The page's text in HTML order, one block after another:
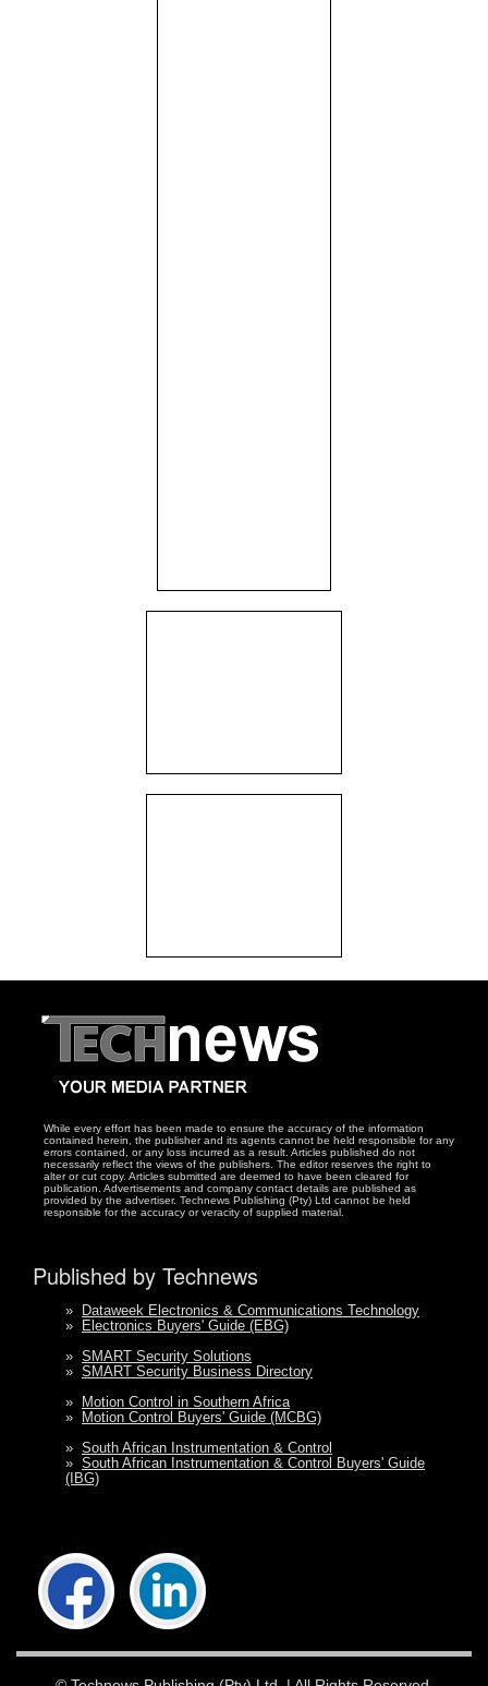
While every effort has been made to ensure the accuracy of the information
contained herein, the publisher and its agents cannot be held responsible for any
errors contained, or any loss incurred as a result. Articles published do not
necessarily reflect the views of the publishers. The editor reserves the right to
alter or cut copy. Articles submitted are deemed to have been cleared for
publication. Advertisements and company contact details are published as
provided by the advertiser. Technews Publishing (Pty) Ltd cannot be held
responsible for the accuracy or veracity of supplied material.
Published by Technews
» Dataweek Electronics & Communications Technology
» Electronics Buyers' Guide (EBG)
» SMART Security Solutions
» SMART Security Business Directory
» Motion Control in Southern Africa
» Motion Control Buyers' Guide (MCBG)
» South African Instrumentation & Control
» South African Instrumentation & Control Buyers' Guide
(IBG)